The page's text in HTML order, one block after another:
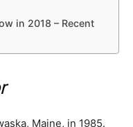
in 2018 – Recent
Maine, in 1985.